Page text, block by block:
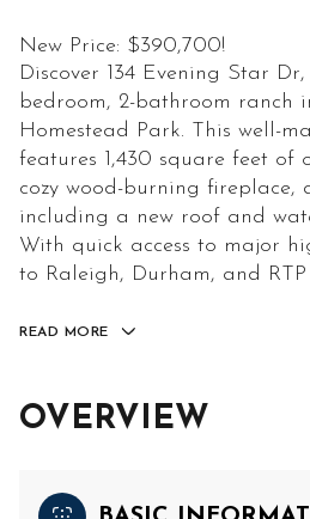
New Price: $390,700!
Discover 134 Evening Star
bedroom, 2-bathroom ranch
Homestead Park. This well-
features 1,430 square feet of
cozy wood-burning fireplace,
including a new roof and
With quick access to major
to Raleigh, Durham, and RTP
READ MORE
OVERVIEW